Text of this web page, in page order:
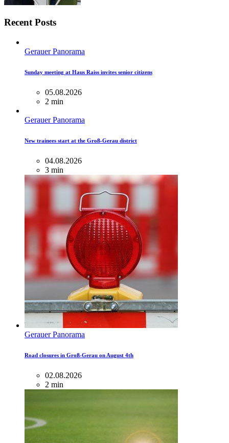
Recent Posts
Gerauer Panorama
Sunday meeting at Haus Raiss invites senior citizens
05.08.2026
2 min
Gerauer Panorama
New trainees start at the Groß-Gerau district
04.08.2026
3 min
Gerauer Panorama
Road closures in Groß-Gerau on August 4th
02.08.2026
2 min